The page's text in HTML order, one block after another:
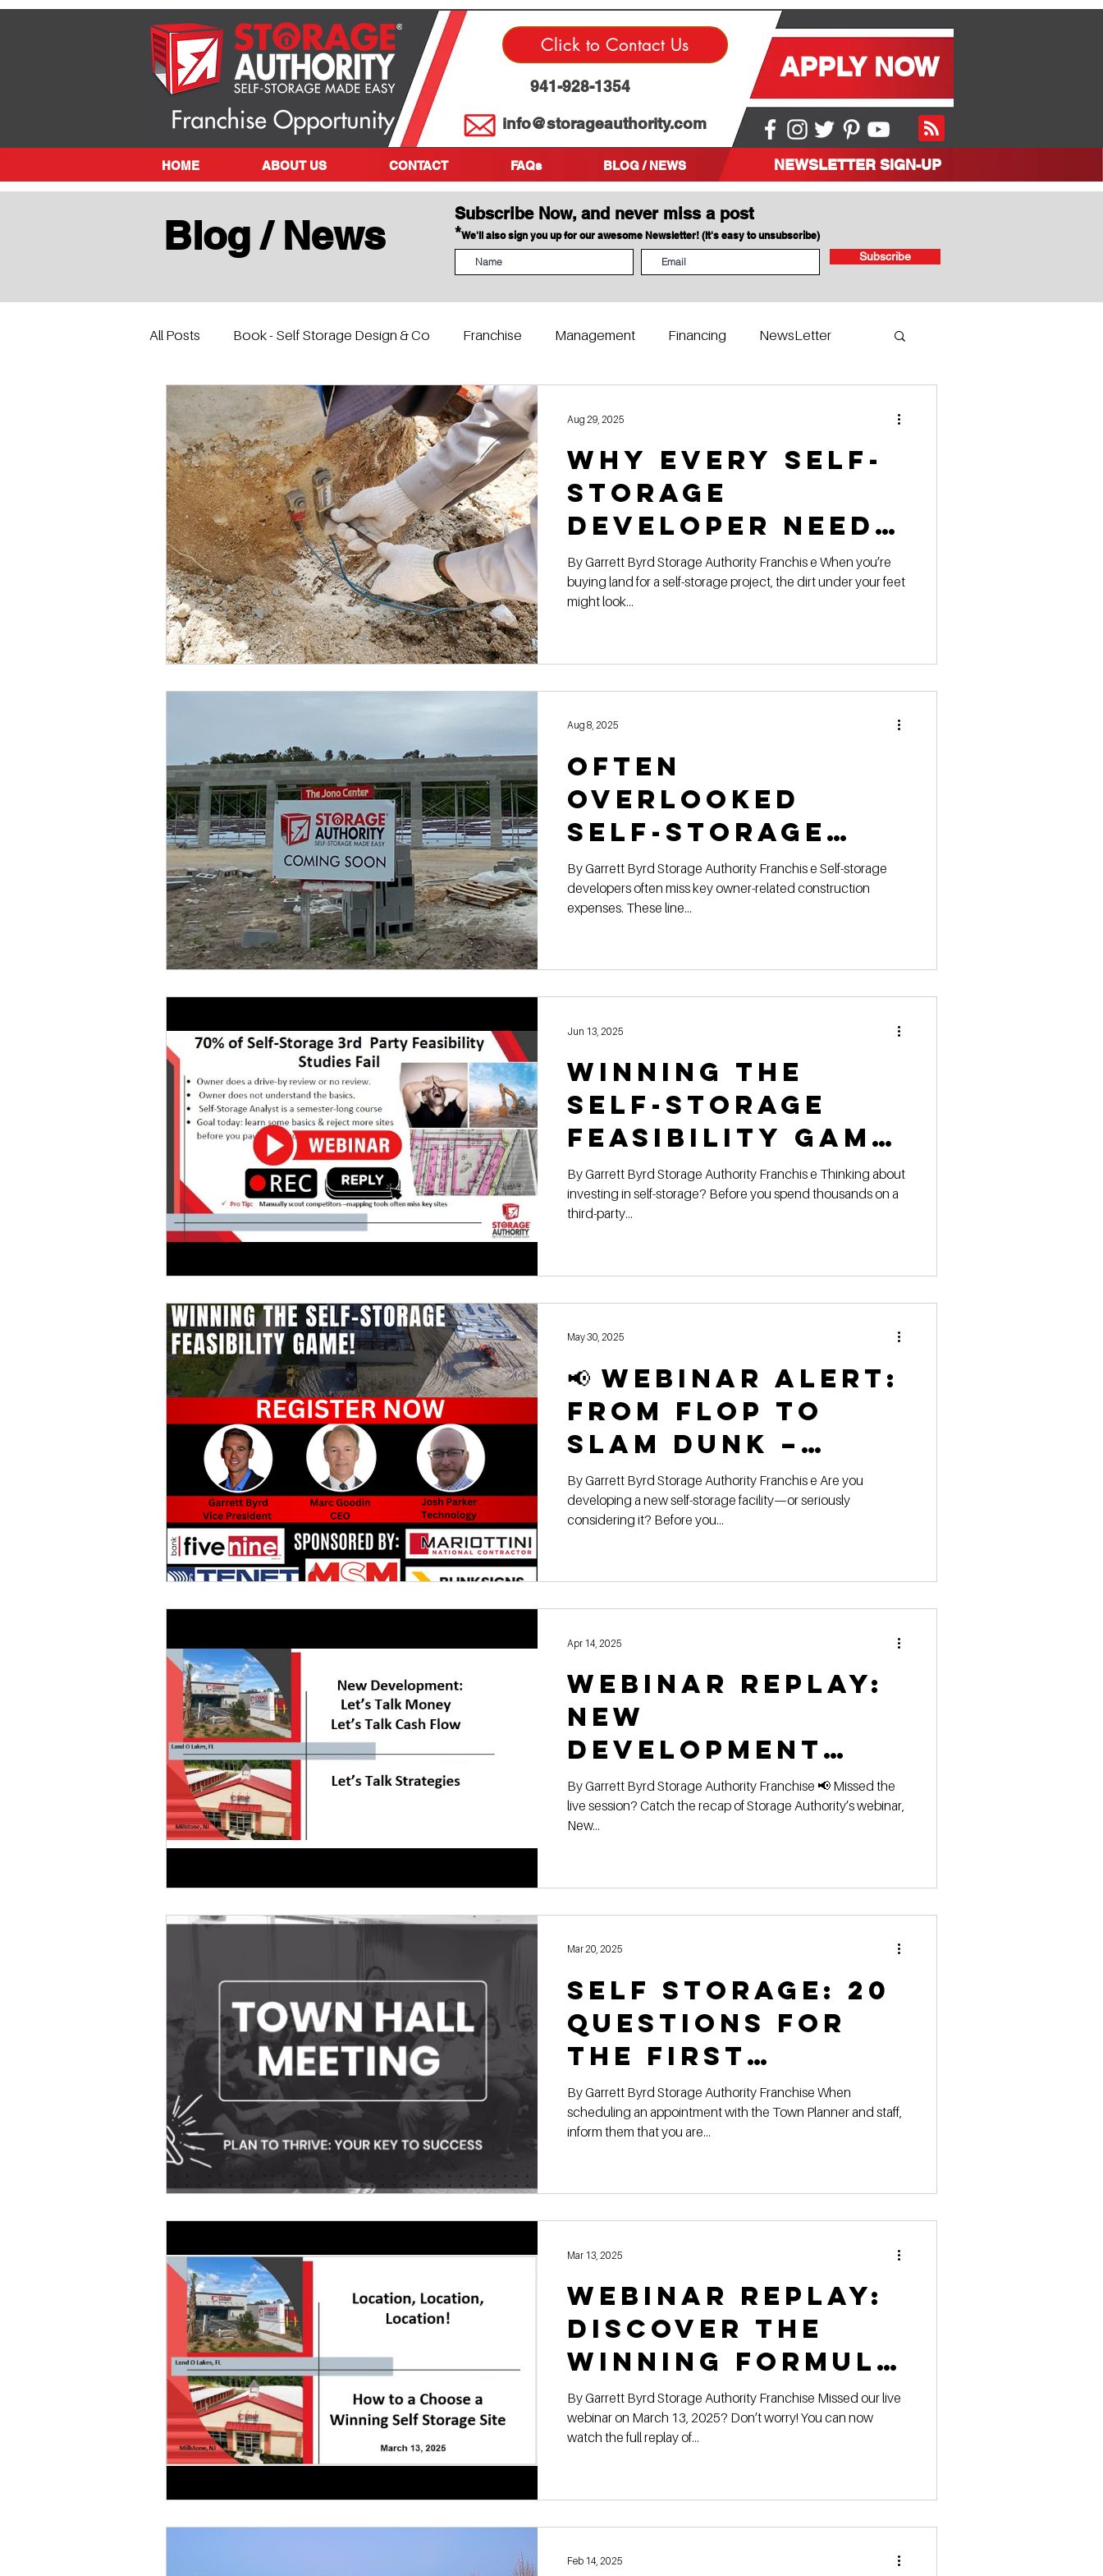
APPLY NOW
info@storageauthority.com
941-928-1354
Click to Contact Us
HOME ABOUT US CONTACT FAQs BLOG / NEWS NEWSLETTER SIGN-UP
Blog / News
Subscribe Now, and never miss a post
*We'll also sign you up for our awesome Newsletter! (It's easy to unsubscribe)
Subscribe
All Posts Book - Self Storage Design & Co Franchise Management Financing NewsLetter
Marketing MG's Design & Construction Book self storage development
Self Storage News Storage Authority News Video Development Series Video Marketing Series
Guest Posts Franchise Interviews Finding Land Poor vs Rich
Why Every Self-
Storage
Developer Needs
a Geotechnical
Report
By Garrett Byrd Storage Authority Franchis e When you’re
buying land for a self-storage project, the dirt under your feet
might look...
Aug 29, 2025
Often
Overlooked
Self-Storage
Construction
Expenses for
By Garrett Byrd Storage Authority Franchis e Self-storage
developers often miss key owner-related construction
expenses. These line...
Aug 8, 2025
Winning the
Self-Storage
Feasibility Game
🏀📦 | Replay
Webinar
By Garrett Byrd Storage Authority Franchis e Thinking about
investing in self-storage? Before you spend thousands on a
third-party...
Jun 13, 2025
📢 Webinar Alert:
From Flop to
Slam Dunk –
Winning the
Self-Storage
By Garrett Byrd Storage Authority Franchis e Are you
developing a new self-storage facility—or seriously
considering it? Before you...
May 30, 2025
Webinar replay:
New
Development
Self-Storage
Financial
By Garrett Byrd Storage Authority Franchise 📢 Missed the
live session? Catch the recap of Storage Authority’s webinar,
New...
Apr 14, 2025
Self Storage: 20
Questions for
the First
Meeting with the
Town Planner &
By Garrett Byrd Storage Authority Franchise When
scheduling an appointment with the Town Planner and staff,
inform them that you are...
Mar 20, 2025
Webinar replay:
Discover the
Winning Formula
for Site
Selection
By Garrett Byrd Storage Authority Franchise Missed our live
webinar on March 13, 2025? Don’t worry! You can now
watch the full replay of...
Mar 13, 2025
Feb 14, 2025